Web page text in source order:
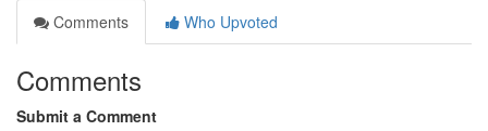
Comments
Who Upvoted
Comments
Submit a Comment